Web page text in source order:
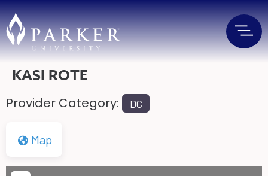
KASI ROTE
Provider Category: DC
Map